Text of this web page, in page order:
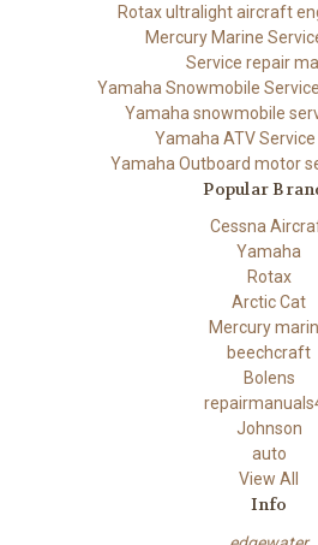
Rotax ultralight aircraft
Mercury Marine
Service repair
Yamaha Snowmobile
Yamaha snowmobile
Yamaha ATV
Yamaha Outboard motor
Popular
Cessna
Yamaha
Rotax
Arctic Cat
Mercury
beechcraft
Bolens
Johnson
auto
View All
Info